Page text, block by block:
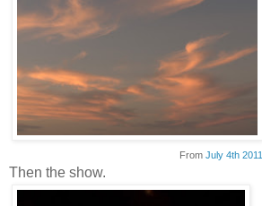
From July 4th 2011
Then the show.